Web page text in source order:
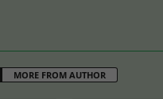
MORE FROM AUTHOR